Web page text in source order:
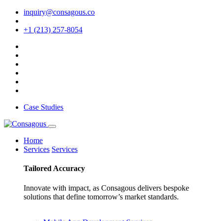
inquiry@consagous.co
+1 (213) 257-8054
Case Studies
Home
Services Services
Tailored Accuracy
Innovate with impact, as Consagous delivers bespoke
solutions that define tomorrow’s market standards.